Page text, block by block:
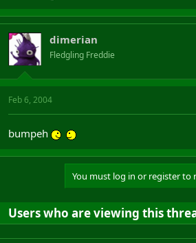
dimerian
Fledgling Freddie
Feb 6, 2004
bumpeh
You must log in or register to
Users who are viewing this